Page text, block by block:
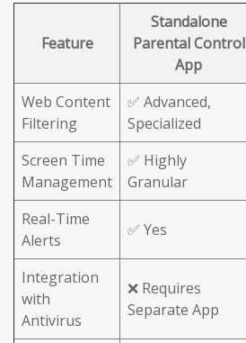
Feature
Standalone
Parental Control
App
Web Content
Filtering
✅ Advanced,
Specialized
Screen Time
Management
✅ Highly
Granular
Real-Time
Alerts
✅ Yes
Integration
with
Antivirus
❌ Requires
Separate App